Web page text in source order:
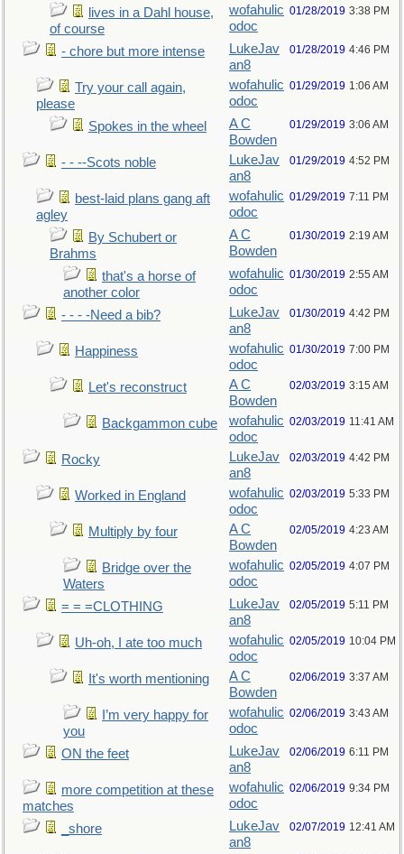
lives in a Dahl house,
of course
wofahulic
odoc
01/28/2019 3:38 PM
- chore but more intense
LukeJav
an8
01/28/2019 4:46 PM
Try your call again,
please
wofahulic
odoc
01/29/2019 1:06 AM
Spokes in the wheel
A C
Bowden
01/29/2019 3:06 AM
- - --Scots noble
LukeJav
an8
01/29/2019 4:52 PM
best-laid plans gang aft
agley
wofahulic
odoc
01/29/2019 7:11 PM
By Schubert or
Brahms
A C
Bowden
01/30/2019 2:19 AM
that's a horse of
another color
wofahulic
odoc
01/30/2019 2:55 AM
- - - -Need a bib?
LukeJav
an8
01/30/2019 4:42 PM
Happiness
wofahulic
odoc
01/30/2019 7:00 PM
Let's reconstruct
A C
Bowden
02/03/2019 3:15 AM
Backgammon cube
wofahulic
odoc
02/03/2019 11:41 AM
Rocky
LukeJav
an8
02/03/2019 4:42 PM
Worked in England
wofahulic
odoc
02/03/2019 5:33 PM
Multiply by four
A C
Bowden
02/05/2019 4:23 AM
Bridge over the
Waters
wofahulic
odoc
02/05/2019 4:07 PM
= = =CLOTHING
LukeJav
an8
02/05/2019 5:11 PM
Uh-oh, I ate too much
wofahulic
odoc
02/05/2019 10:04 PM
It's worth mentioning
A C
Bowden
02/06/2019 3:37 AM
I’m very happy for
you
wofahulic
odoc
02/06/2019 3:43 AM
ON the feet
LukeJav
an8
02/06/2019 6:11 PM
more competition at these
matches
wofahulic
odoc
02/06/2019 9:34 PM
_shore
LukeJav
an8
02/07/2019 12:41 AM